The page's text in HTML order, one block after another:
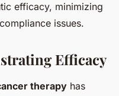
efficacy, minimizing
issues.
Efficacy
therapy has